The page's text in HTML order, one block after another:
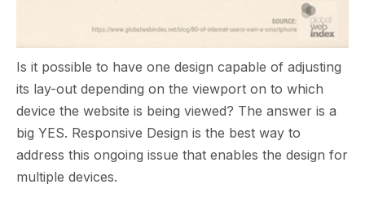
Is it possible to have one design capable of adjusting
its lay-out depending on the viewport on to which
device the website is being viewed? The answer is a
big YES. Responsive Design is the best way to
address this ongoing issue that enables the design for
multiple devices.